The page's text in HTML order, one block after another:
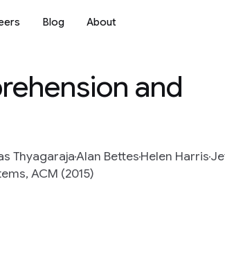
Blog About
and
ThyagarajaAlan BettesHelen Harris
ACM (2015)